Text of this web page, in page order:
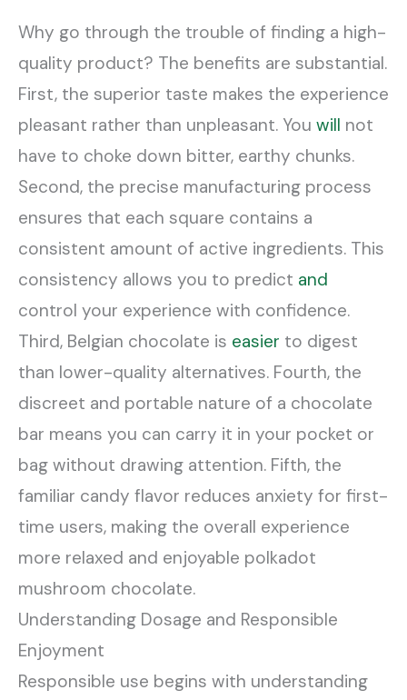
Why go through the trouble of finding a high-
quality product? The benefits are substantial.
First, the superior taste makes the experience
pleasant rather than unpleasant. You will not
have to choke down bitter, earthy chunks.
Second, the precise manufacturing process
ensures that each square contains a
consistent amount of active ingredients. This
consistency allows you to predict and
control your experience with confidence.
Third, Belgian chocolate is easier to digest
than lower-quality alternatives. Fourth, the
discreet and portable nature of a chocolate
bar means you can carry it in your pocket or
bag without drawing attention. Fifth, the
familiar candy flavor reduces anxiety for first-
time users, making the overall experience
more relaxed and enjoyable polkadot
mushroom chocolate.
Understanding Dosage and Responsible
Enjoyment
Responsible use begins with understanding